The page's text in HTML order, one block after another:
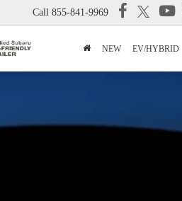
Call 855-841-9969
NEW EV/HYBRID